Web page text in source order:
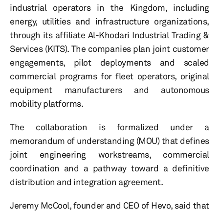
industrial operators in the Kingdom, including
energy, utilities and infrastructure organizations,
through its affiliate Al-Khodari Industrial Trading &
Services (KITS). The companies plan joint customer
engagements, pilot deployments and scaled
commercial programs for fleet operators, original
equipment manufacturers and autonomous
mobility platforms.
The collaboration is formalized under a
memorandum of understanding (MOU) that defines
joint engineering workstreams, commercial
coordination and a pathway toward a definitive
distribution and integration agreement.
Jeremy McCool, founder and CEO of Hevo, said that